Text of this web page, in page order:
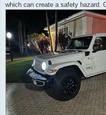
which can create a safety hazard.